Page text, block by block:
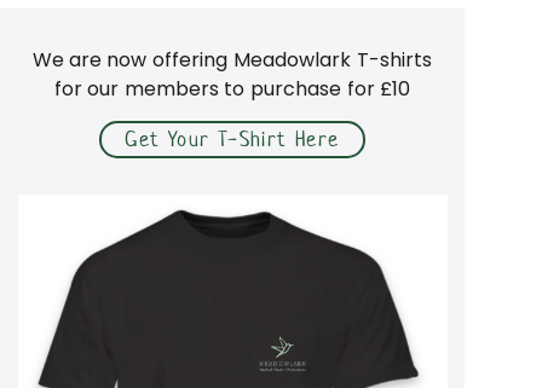
We are now offering Meadowlark T-shirts
for our members to purchase for £10
Get Your T-Shirt Here